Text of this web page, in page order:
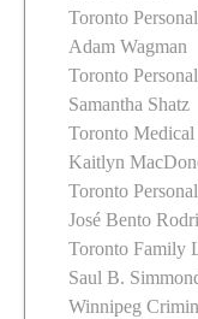
Toronto
Adam Wagman
Toronto
Samantha Shatz
Toronto
Kaitlyn
Toronto
José Bento
Toronto Family
Saul B.
Winnipeg